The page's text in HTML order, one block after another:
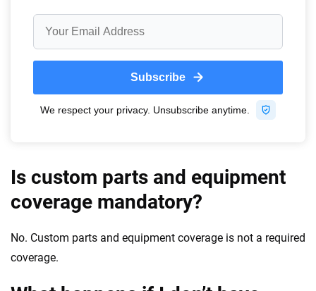
Is custom parts and equipment
coverage mandatory?
No. Custom parts and equipment coverage is not a required
coverage.